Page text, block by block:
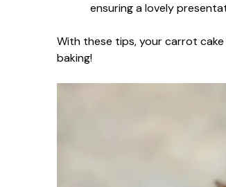
ensuring a lovely
With these tips, your carrot
baking!